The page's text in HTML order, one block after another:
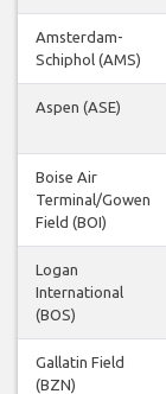
Amsterdam-
Schiphol (AMS)
Aspen (ASE)
Boise Air
Terminal/Gowen
Field (BOI)
Logan
International
(BOS)
Gallatin Field
(BZN)